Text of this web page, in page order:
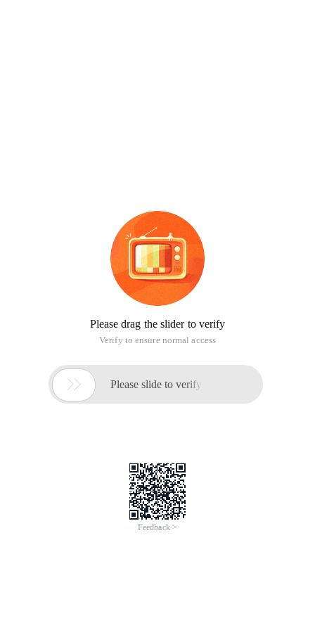
Please drag the slider to verify
Verify to ensure normal access
 Please slide to verify
Feedback >